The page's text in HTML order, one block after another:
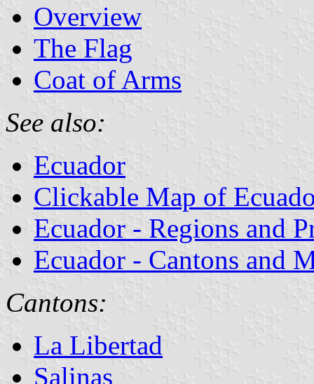
Overview
The Flag
Coat of Arms
See also:
Ecuador
Clickable Map of
Ecuador - Regions and
Ecuador - Cantons and
Cantons:
La Libertad
Salinas